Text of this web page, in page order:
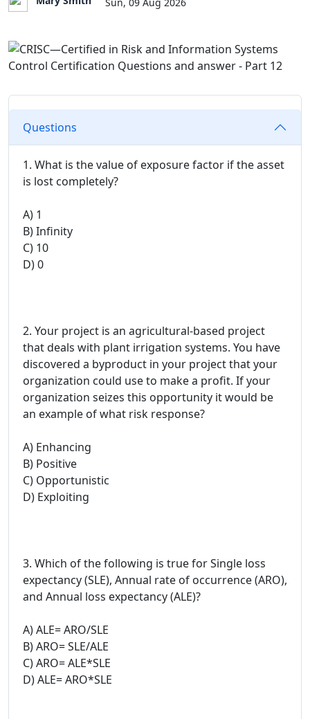
Questions
1. What is the value of exposure factor if the asset
is lost completely?
A) 1
B) Infinity
C) 10
D) 0
2. Your project is an agricultural-based project
that deals with plant irrigation systems. You have
discovered a byproduct in your project that your
organization could use to make a profit. If your
organization seizes this opportunity it would be
an example of what risk response?
A) Enhancing
B) Positive
C) Opportunistic
D) Exploiting
3. Which of the following is true for Single loss
expectancy (SLE), Annual rate of occurrence (ARO),
and Annual loss expectancy (ALE)?
A) ALE= ARO/SLE
B) ARO= SLE/ALE
C) ARO= ALE*SLE
D) ALE= ARO*SLE